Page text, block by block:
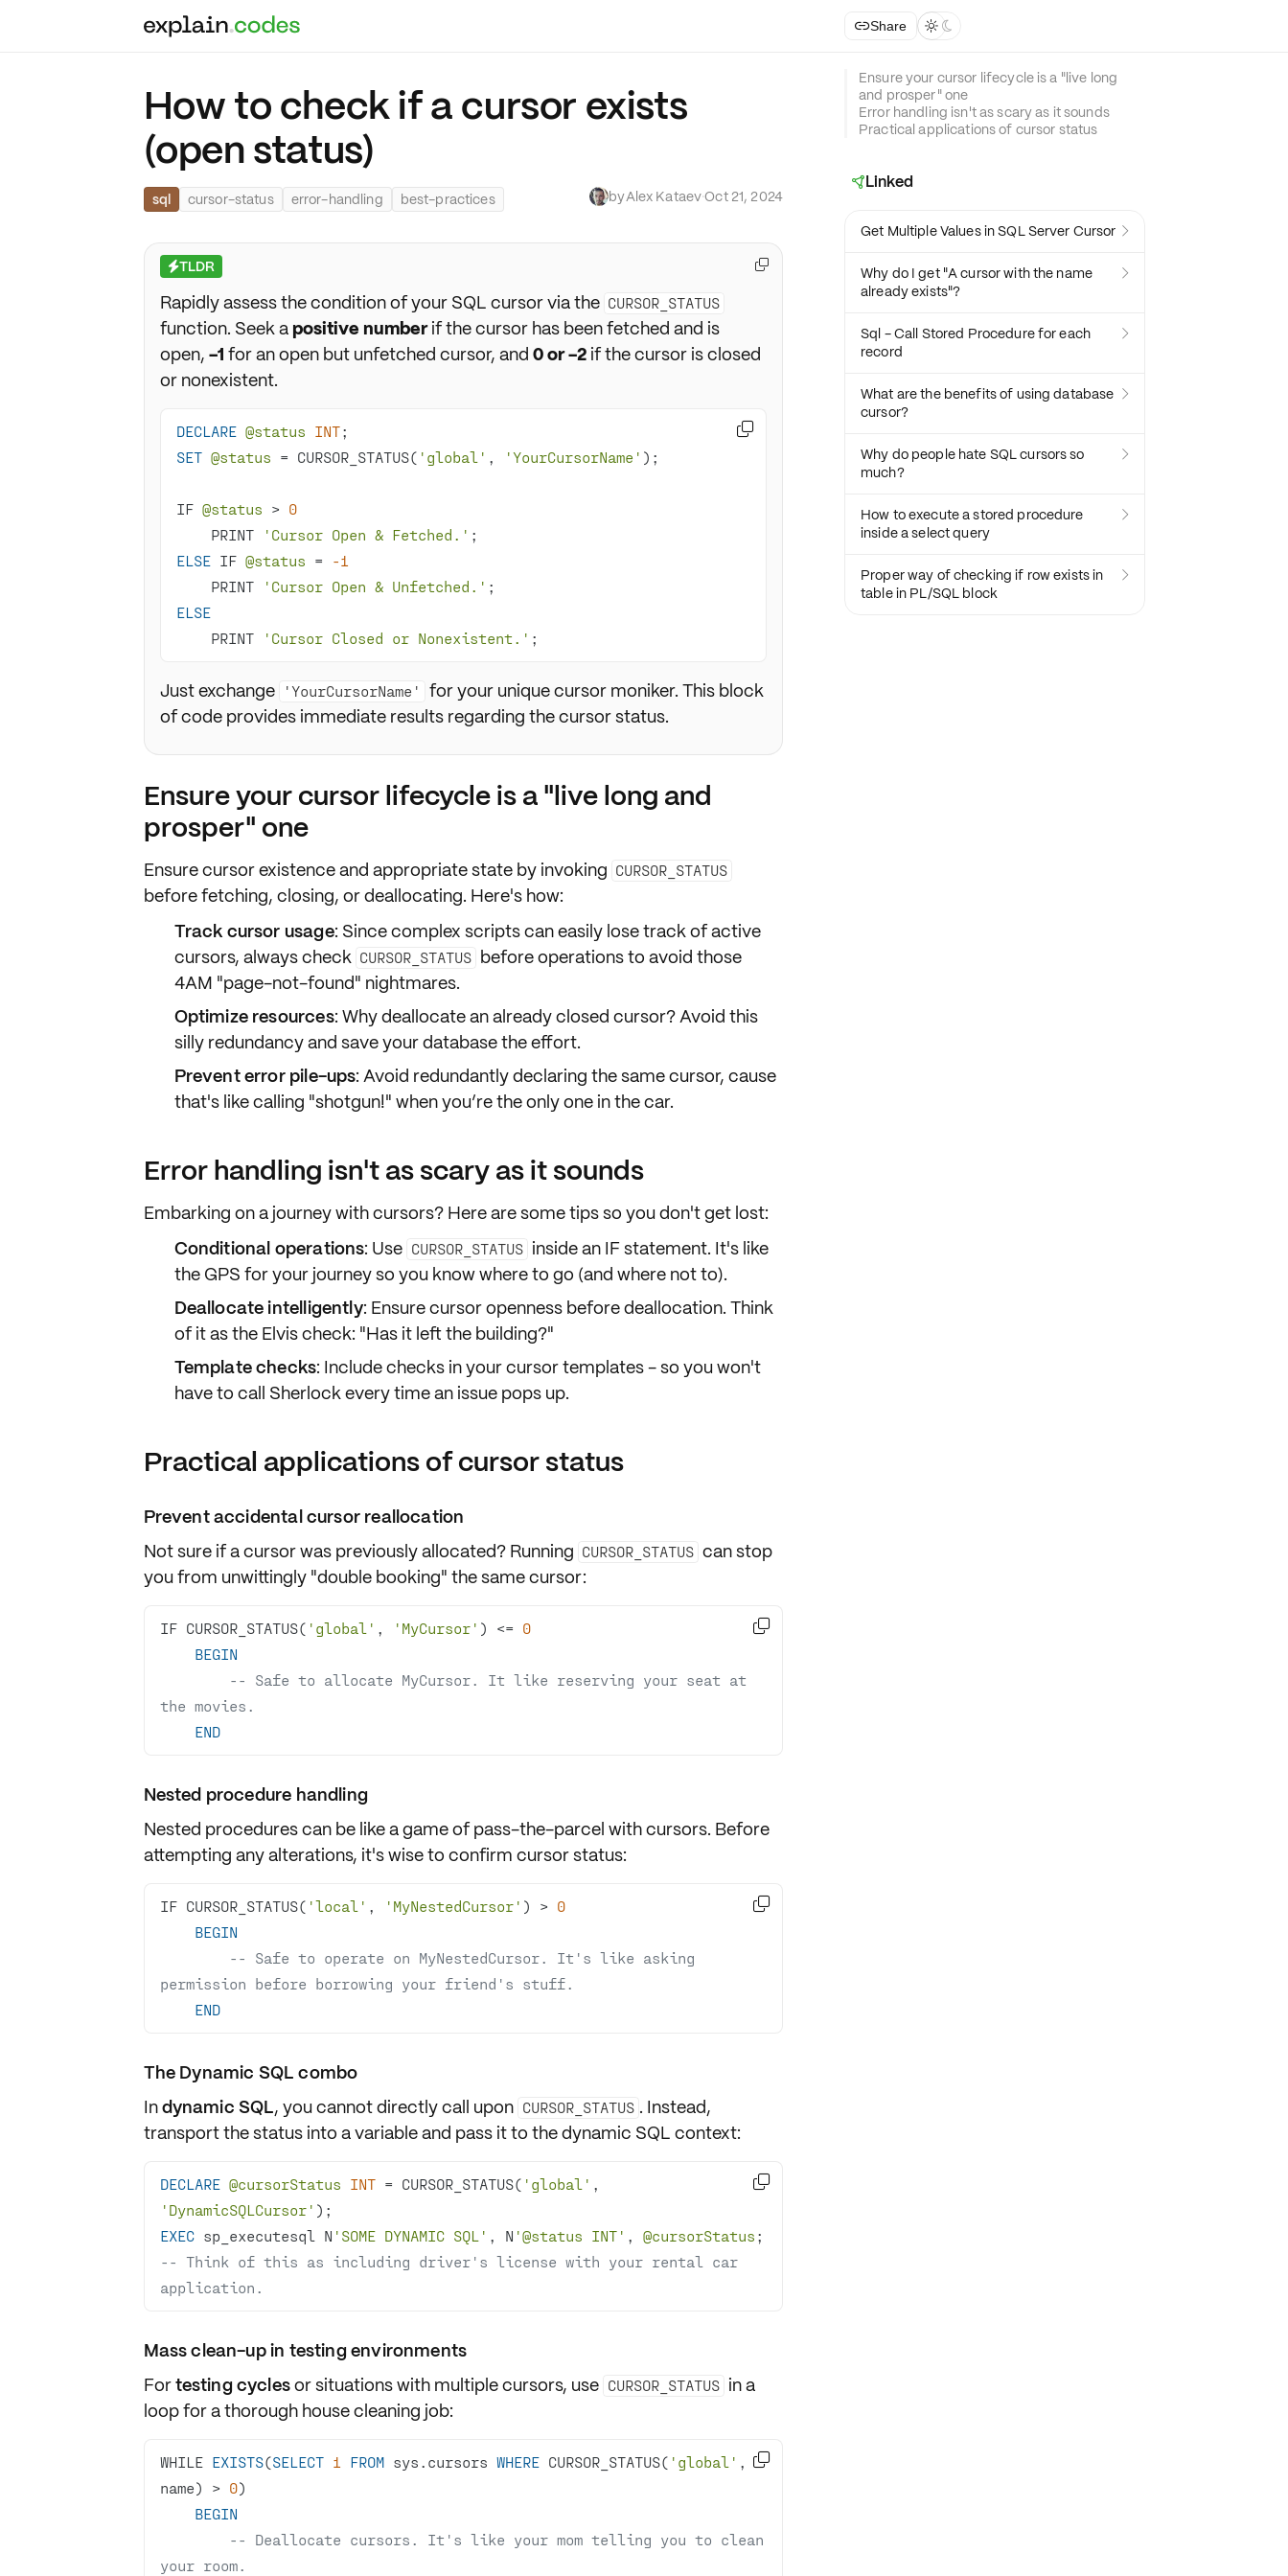
Share  
How to check if a cursor exists
(open status)
sql cursor-status error-handling best-practices byAlex Kataev·Oct 21, 2024
⚡TLDR
Rapidly assess the condition of your SQL cursor via the CURSOR_STATUS
function. Seek a positive numberif the cursor has been fetched and is
open, -1 for an open but unfetched cursor, and 0 or -2if the cursor is closed
or nonexistent.
DECLARE @status INT
SET @status = CURSOR_STATUS( 'global' , 'YourCursorName'
IF @status > 0
    PRINT
'Cursor Open & Fetched.'
ELSE IF @status =
-1
    PRINT
'Cursor Open & Unfetched.'
ELSE
    PRINT
'Cursor Closed or Nonexistent.' ;

Just exchange 'YourCursorName'
for your unique cursor moniker. This block
of code provides immediate results regarding the cursor status.

Ensure your cursor lifecycle is a "live long and
prosper" one
Ensure cursorexistenceand appropriatestateby invoking CURSOR_STATUS
before fetching, closing, or deallocating. Here's how:
Track cursor usage: Since complex scripts can easily lose track of active
cursors, always check CURSOR_STATUS beforeoperations to avoid those
4AM "page-not-found" nightmares.
Optimize resources: Why deallocate an already closed cursor? Avoid this
silly redundancy and save your database the effort.
Prevent error pile-ups: Avoid redundantly declaring the same cursor, cause
that's like calling "shotgun!" when you’re the only one in the car.
Error handling isn't as scary as it sounds
Embarking on a journey with cursors? Here are some tips so you don't get lost:
Conditional operations: Use CURSOR_STATUS inside an IF statement. It's like
the GPS for your journey so you know where to go (and where not to).
Deallocate intelligently: Ensure cursor openness before deallocation. Think
of it as the Elvis check: "Has it left the building?"
Template checks: Include checks in your cursortemplates- so you won't
have to call Sherlock every time an issue pops up.
Practical applications of cursor status
Prevent accidental cursor reallocation
Not sure if a cursor was previouslyallocated? Running CURSOR_STATUS can stop
you from unwittingly "double booking" the same cursor:
IF CURSOR_STATUS( 'global' , 'MyCursor' ) <= 0
BEGIN
-- Safe to allocate MyCursor. It like reserving your seat at
the movies.
END

Nested procedure handling
Nested procedures can be like a game of pass-the-parcel with cursors. Before
attempting any alterations, it's wise to confirm cursor status:
IF CURSOR_STATUS( 'local' , 'MyNestedCursor' ) > 0
BEGIN
-- Safe to operate on MyNestedCursor. It's like asking
permission before borrowing your friend's stuff.
END

The Dynamic SQL combo
Indynamic SQL, you cannot directly call upon CURSOR_STATUS . Instead,
transport the status into avariableand pass it to the dynamic SQL context:
DECLARE @cursorStatus INT = CURSOR_STATUS( 'global' ,
'DynamicSQLCursor'
EXEC sp_executesql N 'SOME DYNAMIC SQL' , N '@status INT' , @cursorStatus
-- Think of this as including driver's license with your rental car
application.

Mass clean-up in testing environments
Fortesting cyclesor situations with multiple cursors, use CURSOR_STATUS in a
loopfor a thorough house cleaning job:
WHILE EXISTS(SELECT 1 FROM sys.cursors WHERE CURSOR_STATUS( 'global' ,
name) > 0
BEGIN
-- Deallocate cursors. It's like your mom telling you to clean
your room.

Ensure your cursor lifecycle is a "live long
and prosper" one
Error handling isn't as scary as it sounds
Practical applications of cursor status
Linked
Get Multiple Values in SQL Server Cursor 
Why do I get "A cursor with the name
already exists"?

Sql - Call Stored Procedure for each
record

What are the benefits of using database
cursor?

Why do people hate SQL cursors so
much?

How to execute a stored procedure
inside a select query

Proper way of checking if row exists in
table in PL/SQL block
